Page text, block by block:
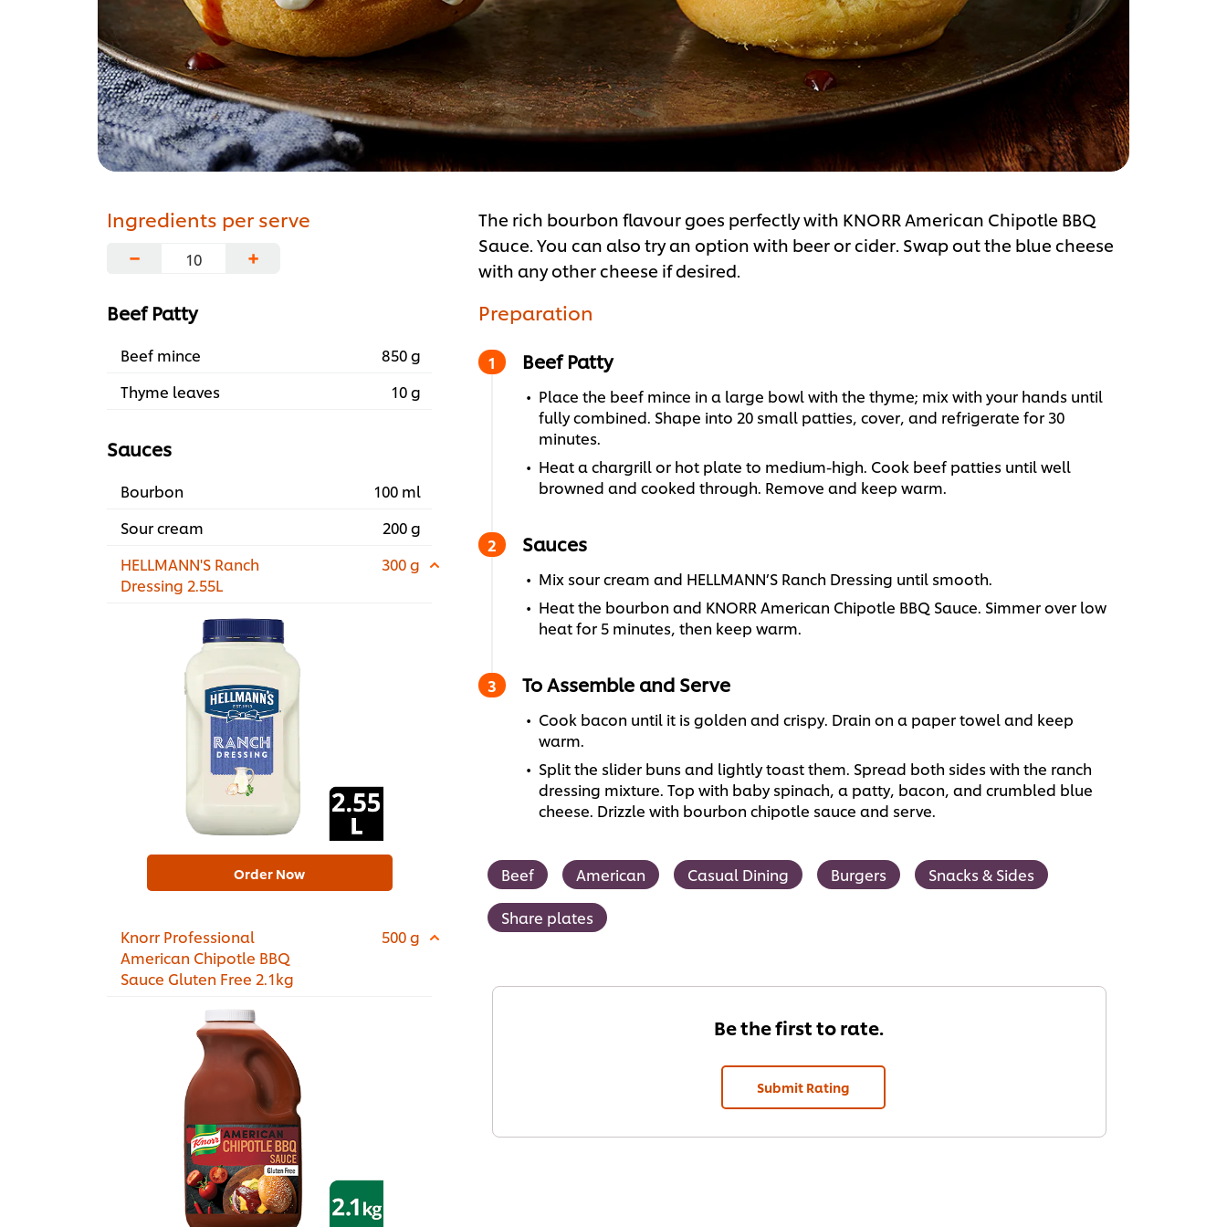
Ingredients per serve
−
+
Beef Patty
Beef mince
850 g
Thyme leaves
10 g
Sauces
Bourbon
100 ml
Sour cream
200 g
HELLMANN'S Ranch
Dressing 2.55L
300 g
Order Now
Knorr Professional
American Chipotle BBQ
Sauce Gluten Free 2.1kg
500 g
The rich bourbon flavour goes perfectly with KNORR American Chipotle BBQ
Sauce. You can also try an option with beer or cider. Swap out the blue cheese
with any other cheese if desired.
Preparation
Beef Patty
Place the beef mince in a large bowl with the thyme; mix with your hands until
fully combined. Shape into 20 small patties, cover, and refrigerate for 30
minutes.
Heat a chargrill or hot plate to medium-high. Cook beef patties until well
browned and cooked through. Remove and keep warm.
Sauces
Mix sour cream and HELLMANN’S Ranch Dressing until smooth.
Heat the bourbon and KNORR American Chipotle BBQ Sauce. Simmer over low
heat for 5 minutes, then keep warm.
To Assemble and Serve
Cook bacon until it is golden and crispy. Drain on a paper towel and keep
warm.
Split the slider buns and lightly toast them. Spread both sides with the ranch
dressing mixture. Top with baby spinach, a patty, bacon, and crumbled blue
cheese. Drizzle with bourbon chipotle sauce and serve.
Beef American Casual Dining Burgers Snacks & Sides
Share plates
Be the first to rate.
Submit Rating